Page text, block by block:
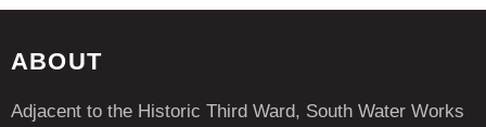
ABOUT
Adjacent to the Historic Third Ward, South Water Works